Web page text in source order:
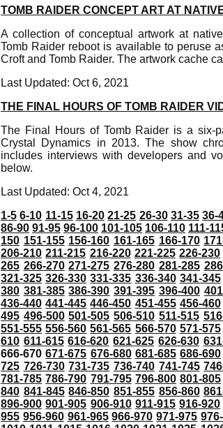
TOMB RAIDER CONCEPT ART AT
A collection of conceptual artwork at
Tomb Raider reboot is available to peruse
Croft and Tomb Raider. The artwork cache
Last Updated: Oct 6, 2021
THE FINAL HOURS OF TOMB RAIDER
The Final Hours of Tomb Raider is a six-
Crystal Dynamics in 2013. The show
includes interviews with developers and
below.
Last Updated: Oct 4, 2021
1-5 6-10 11-15 16-20 21-25 26-30 31-35 36-
86-90 91-95 96-100 101-105 106-110 111-
150 151-155 156-160 161-165 166-170
206-210 211-215 216-220 221-225 226-230
265 266-270 271-275 276-280 281-285
321-325 326-330 331-335 336-340 341-345
380 381-385 386-390 391-395 396-400
436-440 441-445 446-450 451-455 456-460
495 496-500 501-505 506-510 511-515
551-555 556-560 561-565 566-570 571-575
610 611-615 616-620 621-625 626-630
666-670 671-675 676-680 681-685 686-690
725 726-730 731-735 736-740 741-745
781-785 786-790 791-795 796-800 801-805
840 841-845 846-850 851-855 856-860
896-900 901-905 906-910 911-915 916-920
955 956-960 961-965 966-970 971-975